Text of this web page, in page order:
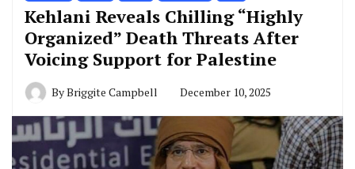
Kehlani Reveals Chilling “Highly
Organized” Death Threats After
Voicing Support for Palestine
ByBriggite Campbell December 10, 2025